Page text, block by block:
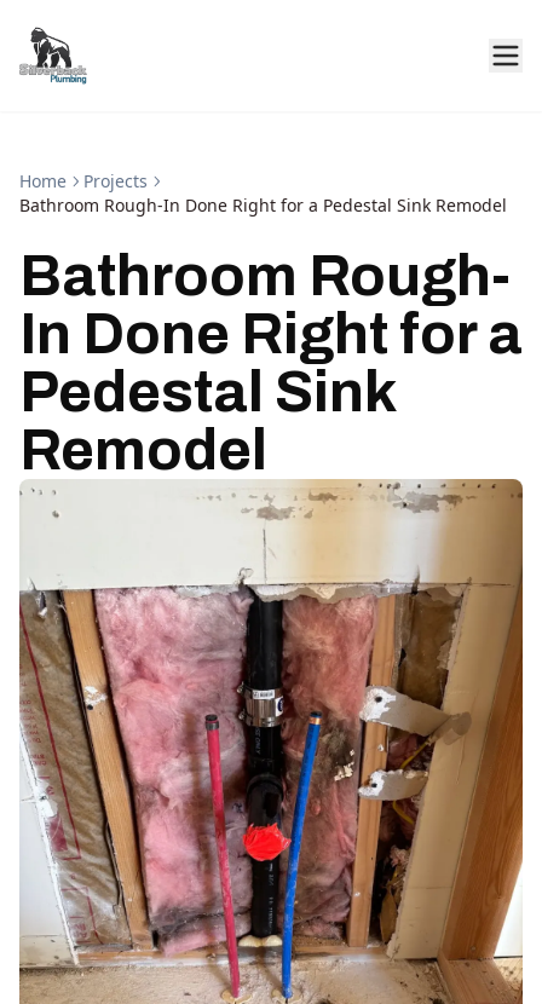
Home
Projects
Bathroom Rough-In Done Right for a Pedestal Sink Remodel
Bathroom Rough-
In Done Right for a
Pedestal Sink
Remodel